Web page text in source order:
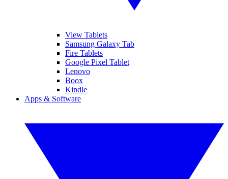
View Tablets
Samsung Galaxy Tab
Fire Tablets
Google Pixel Tablet
Lenovo
Boox
Kindle
Apps & Software